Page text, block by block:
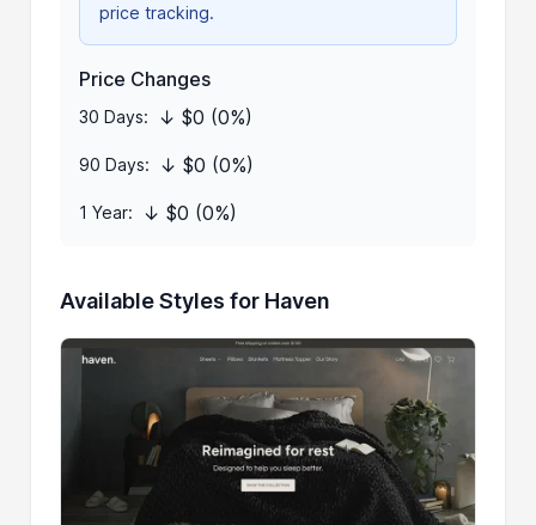
price tracking.
Price Changes
30 Days: ↓ $0 (0%)
90 Days: ↓ $0 (0%)
1 Year: ↓ $0 (0%)
Available Styles for Haven